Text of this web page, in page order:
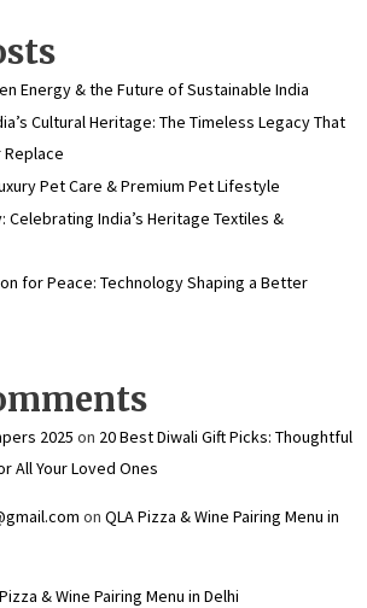
Energy & the Future of Sustainable India
Cultural Heritage: The Timeless Legacy That
Replace
Pet Care & Premium Pet Lifestyle
Celebrating India’s Heritage Textiles &
for Peace: Technology Shaping a Better
2025 on 20 Best Diwali Gift Picks: Thoughtful
All Your Loved Ones
on QLA Pizza & Wine Pairing Menu in
& Wine Pairing Menu in Delhi